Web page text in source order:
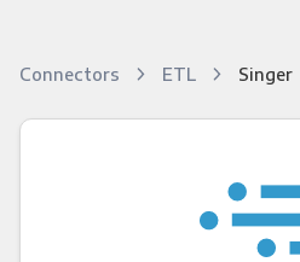
Connectors ETL Singer